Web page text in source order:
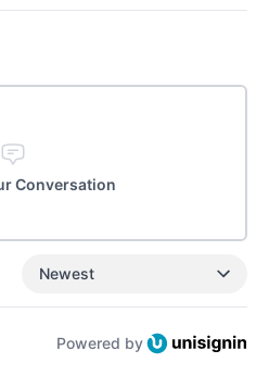
Conversation
Newest
Powered by